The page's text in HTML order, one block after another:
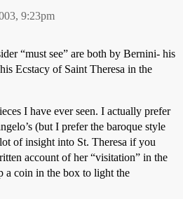
9:23pm
“must see” are both by Bernini- his
Ecstacy of Saint Theresa in the
I have ever seen. I actually prefer
(but I prefer the baroque style
of insight into St. Theresa if you
account of her “visitation” in the
a coin in the box to light the